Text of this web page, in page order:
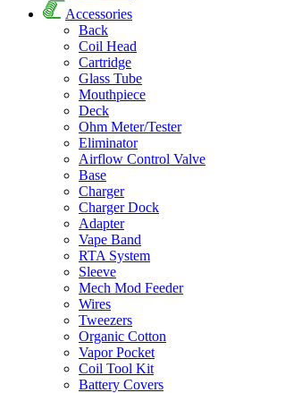
Accessories
Back
Coil Head
Cartridge
Glass Tube
Mouthpiece
Deck
Ohm Meter/Tester
Eliminator
Airflow Control Valve
Base
Charger
Charger Dock
Adapter
Vape Band
RTA System
Sleeve
Mech Mod Feeder
Wires
Tweezers
Organic Cotton
Vapor Pocket
Coil Tool Kit
Battery Covers